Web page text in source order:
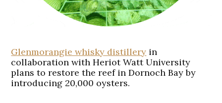
Glenmorangie whisky distillery in
collaboration with Heriot Watt University
plans to restore the reef in Dornoch Bay by
introducing 20,000 oysters.